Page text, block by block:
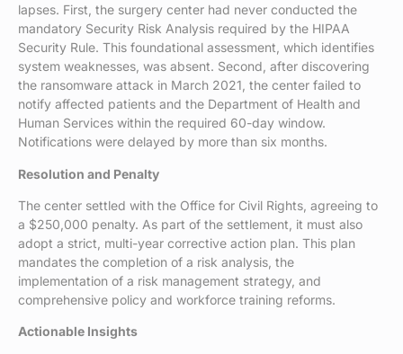
lapses. First, the surgery center had never conducted the
mandatory Security Risk Analysis required by the HIPAA
Security Rule. This foundational assessment, which identifies
system weaknesses, was absent. Second, after discovering
the ransomware attack in March 2021, the center failed to
notify affected patients and the Department of Health and
Human Services within the required 60-day window.
Notifications were delayed by more than six months.
Resolution and Penalty
The center settled with the Office for Civil Rights, agreeing to
a $250,000 penalty. As part of the settlement, it must also
adopt a strict, multi-year corrective action plan. This plan
mandates the completion of a risk analysis, the
implementation of a risk management strategy, and
comprehensive policy and workforce training reforms.
Actionable Insights